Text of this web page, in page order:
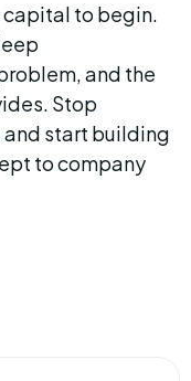
capital to begin.
and the
Stop
and start building
to company